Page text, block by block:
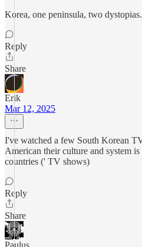
Korea, one peninsula, two dystopias.
Reply
Share
Erik
Mar 12, 2025
I've watched a few South Korean
American their culture and system
countries (' TV shows)
Reply
Share
Paulus